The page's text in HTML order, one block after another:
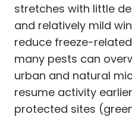
stretches with little
and relatively mild
reduce freeze-
many pests can
urban and natural
resume activity
protected sites